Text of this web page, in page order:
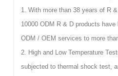
1. With more than 38 years of R
10000 ODM R & D products
ODM / OEM services to more
2. High and Low Temperature
subjected to thermal shock test,